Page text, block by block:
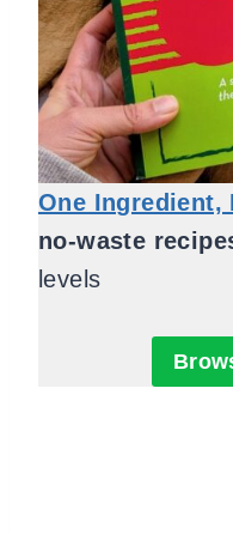
One Ingredient,
no-waste
levels